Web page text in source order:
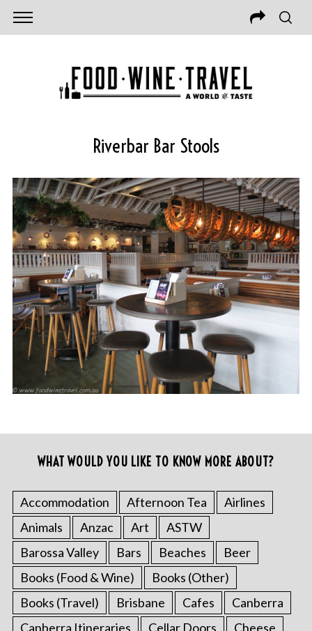
Riverbar Bar Stools
WHAT WOULD YOU LIKE TO KNOW MORE ABOUT?
Accommodation Afternoon Tea
Airlines
Animals
Anzac Art
ASTW
Barossa Valley
Bars Beaches
Beer
Books (Food & Wine)
Books (Other)
Books (Travel)
Brisbane Cafes
Canberra
Canberra Itineraries
Cellar Doors
Cheese